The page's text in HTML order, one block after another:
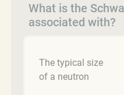
What is the
associated with?
The typical size
of a neutron